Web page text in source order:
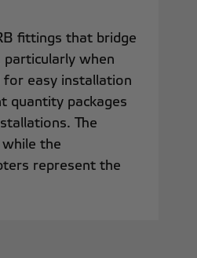
fittings that bridge
particularly when
for easy installation
quantity packages
The
the
represent the